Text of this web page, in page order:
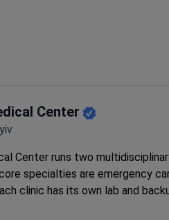
Center
Center runs two
specialties are emergency
clinic has its own lab and